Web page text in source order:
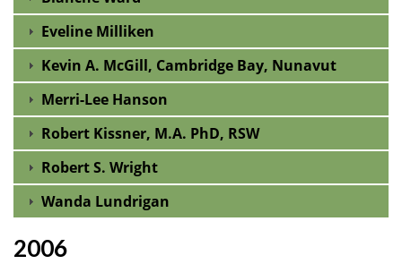
Eveline Milliken
Kevin A. McGill, Cambridge Bay, Nunavut
Merri-Lee Hanson
Robert Kissner, M.A. PhD, RSW
Robert S. Wright
Wanda Lundrigan
2006